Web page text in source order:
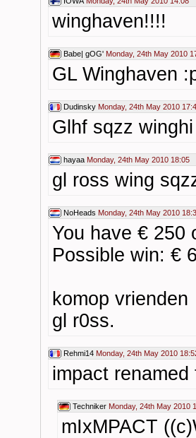
winghaven!!!!
Babe| gOG' Monday, 24th May 2010
GL Winghaven
Dudinsky Monday, 24th May 2010
Glhf sqzz
hayaa Monday, 24th May 2010 18:05
gl ross wing
NoHeads Monday, 24th May 2010
You have € 250
Possible win: €
komop vrienden
gl r0ss.
Rehmi14 Monday, 24th May 2010
impact
Techniker Monday, 24th May 2010
mIxMPACT